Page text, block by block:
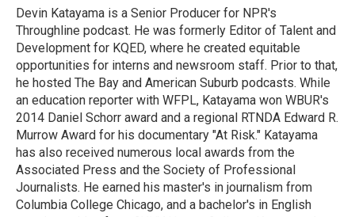
o
k
r
I
n
Devin Katayama is a Senior Producer for NPR's
Throughline podcast. He was formerly Editor of Talent and
Development for KQED, where he created equitable
opportunities for interns and newsroom staff. Prior to that,
he hosted The Bay and American Suburb podcasts. While
an education reporter with WFPL, Katayama won WBUR's
2014 Daniel Schorr award and a regional RTNDA Edward R.
Murrow Award for his documentary "At Risk." Katayama
has also received numerous local awards from the
Associated Press and the Society of Professional
Journalists. He earned his master's in journalism from
Columbia College Chicago, and a bachelor's in English